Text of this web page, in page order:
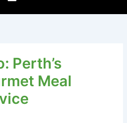
Perth’s
Meal